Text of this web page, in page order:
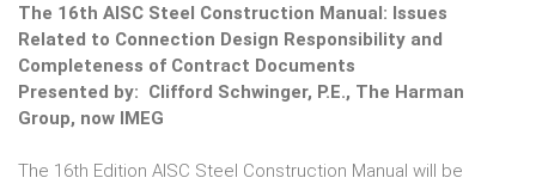
The 16th AISC Steel Construction Manual: Issues
Related to Connection Design Responsibility and
Completeness of Contract Documents
Presented by: Clifford Schwinger, P.E., The Harman
Group, now IMEG
The 16th Edition AISC Steel Construction Manual will be